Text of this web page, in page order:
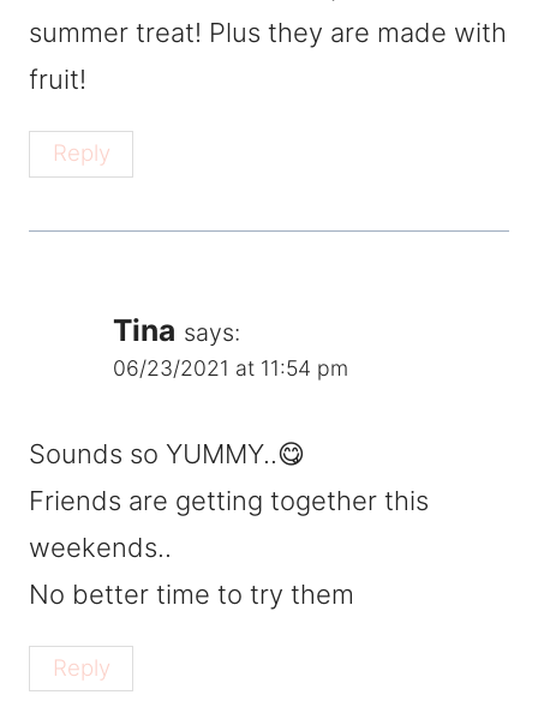
summer treat! Plus they are made with
fruit!
Reply
Tina says:
06/23/2021 at 11:54 pm
Sounds so YUMMY..😋
Friends are getting together this
weekends..
No better time to try them
Reply